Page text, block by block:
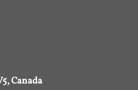
Canada